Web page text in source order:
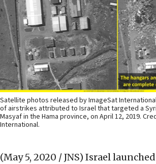
Satellite photos released by ImageSat
of airstrikes attributed to Israel that targeted a
Masyaf in the Hama province, on April 12, 2019.
International.
(May 5, 2020 / JNS) Israel